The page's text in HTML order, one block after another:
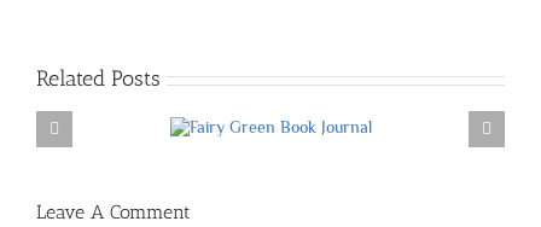
Related Posts
Leave A Comment